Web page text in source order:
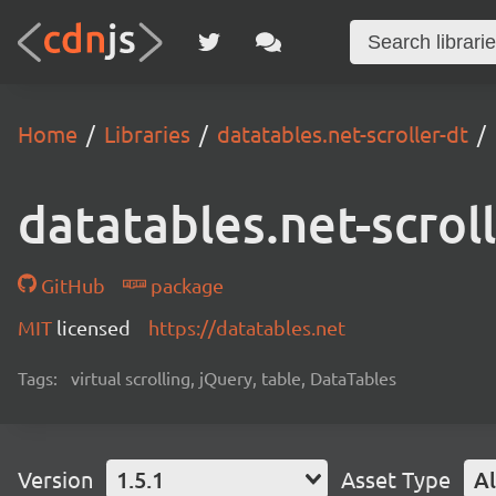
Home Libraries datatables.net-scroller-dt
datatables.net-
GitHub
package
MIT licensed https://datatables.net
Tags: virtual scrolling, jQuery, table, DataTables
Version 1.5.1 Asset Type